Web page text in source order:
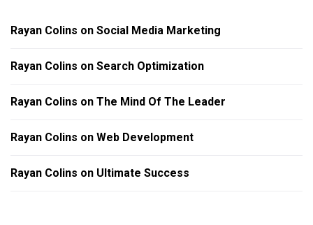
Rayan Colins on Social Media Marketing
Rayan Colins on Search Optimization
Rayan Colins on The Mind Of The Leader
Rayan Colins on Web Development
Rayan Colins on Ultimate Success